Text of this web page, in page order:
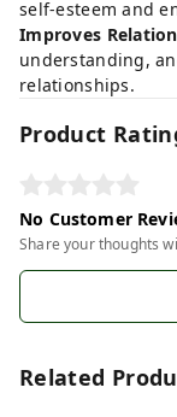
self-esteem and
Improves
understanding,
relationships.
Product
No Customer
Share your thoughts
Related